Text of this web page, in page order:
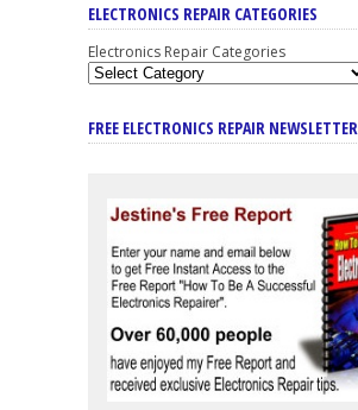
ELECTRONICS REPAIR CATEGORIES
Electronics Repair Categories
FREE ELECTRONICS REPAIR NEWSLETTER